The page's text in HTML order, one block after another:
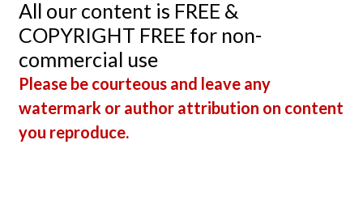
All our content is FREE &
COPYRIGHT FREE for non-
commercial use
Please be courteous and leave any
watermark or author attribution on content
you reproduce.